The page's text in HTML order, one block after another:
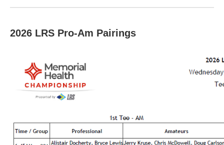
2026 LRS Pro-Am Pairings